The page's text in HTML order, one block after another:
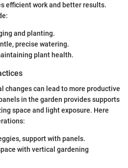
efficient work and better results.
and planting.
precise watering.
plant health.
changes can lead to more productive
in the garden provides supports
space and light exposure. Here
support with panels.
with vertical gardening